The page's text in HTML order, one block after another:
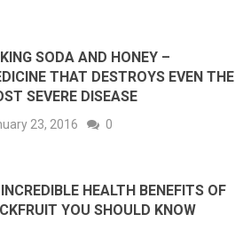
SODA AND HONEY –
THAT DESTROYS EVEN THE
SEVERE DISEASE
23, 2016 0
HEALTH BENEFITS OF
YOU SHOULD KNOW